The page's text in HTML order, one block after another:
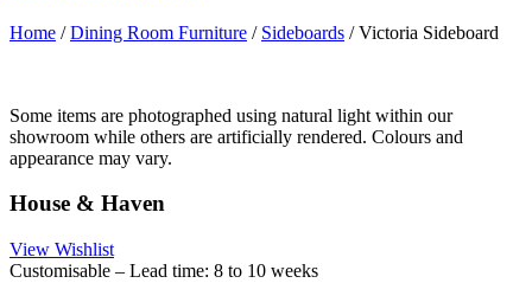
Home /Dining Room Furniture / Sideboards / Victoria Sideboard
Some items are photographed using natural light within our
showroom while others are artificially rendered. Colours and
appearance may vary.
House & Haven
View Wishlist
Customisable – Lead time: 8 to 10 weeks